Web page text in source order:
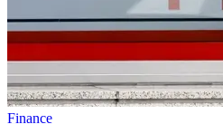
Finance